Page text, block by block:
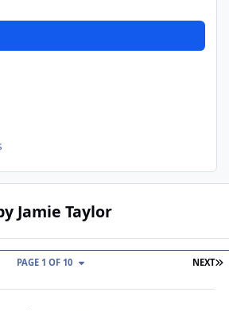
Jamie Taylor
NEXT
PAGE 1 OF 10